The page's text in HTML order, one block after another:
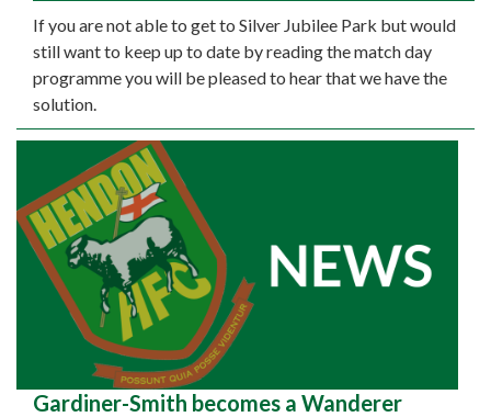
If you are not able to get to Silver Jubilee Park but would
still want to keep up to date by reading the match day
programme you will be pleased to hear that we have the
solution.
Gardiner-Smith becomes a Wanderer